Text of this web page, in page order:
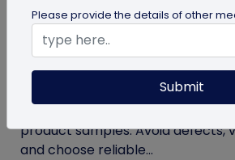
QR Code Generation
Checklist to Testing
Before Bulk Ordering
product samples. Avoid defects,
and choose reliable...
Please provide the details of other
Submit